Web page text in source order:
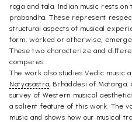
raga and tala. Indian music rests
prabandha. These represent
structural aspects of musical
form, worked or otherwise,
These two characterize and
comperes.
The work also studies Vedic music
Natyasastra, Brhaddesi of
survey of Western musical
a salient feature of this work. The
music and shows how our musical